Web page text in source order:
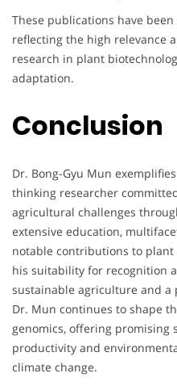
These publications have
reflecting the high relevance
research in plant
adaptation.
Conclusion
Dr. Bong-Gyu Mun
thinking researcher
agricultural challenges
extensive education,
notable contributions to plant
his suitability for recognition
sustainable agriculture and a
Dr. Mun continues to shape
genomics, offering promising
productivity and
climate change.